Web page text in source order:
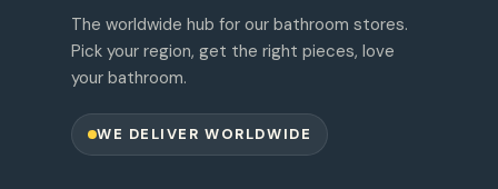
The worldwide hub for our bathroom stores.
Pick your region, get the right pieces, love
your bathroom.
WE DELIVER WORLDWIDE